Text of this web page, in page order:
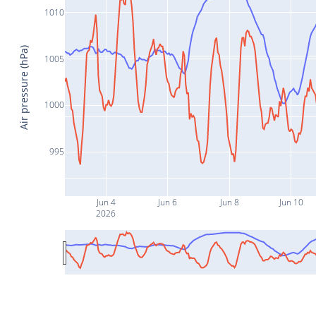
Jun 4
2026
Jun 6 Jun 8 Jun 10
995
1000
1005
1010
Air pressure (hPa)